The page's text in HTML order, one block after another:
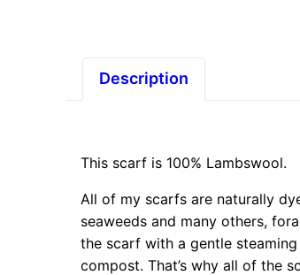
Description
This scarf is 100% Lambswool.
All of my scarfs are naturally
seaweeds and many others,
the scarf with a gentle
compost. That’s why all of the